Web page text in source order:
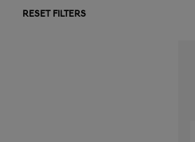
RESET FILTERS